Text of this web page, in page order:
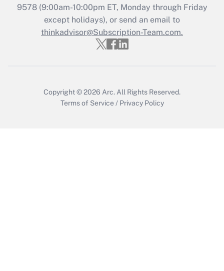
Recently Updated Q&As
Who must file a return?
9578(9:00am-10:00pm ET, Monday through Friday
except holidays), or send an email to
thinkadvisor@Subscription-Team.com.
Copyright © 2026 Arc. All Rights Reserved.
Terms of Service / Privacy Policy